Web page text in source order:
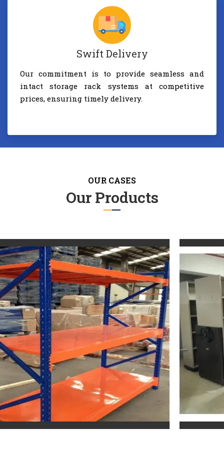
Swift Delivery
Our commitment is to provide seamless and
intact storage rack systems at competitive
prices, ensuring timely delivery.
OUR CASES
Our Products
Mobile Compactor